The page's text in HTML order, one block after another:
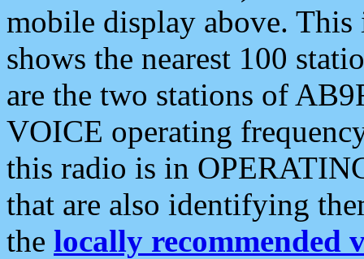
mobile display above.
shows the nearest 100
are the two stations of
VOICE operating
this radio is in
that are also identifying
the locally recommended